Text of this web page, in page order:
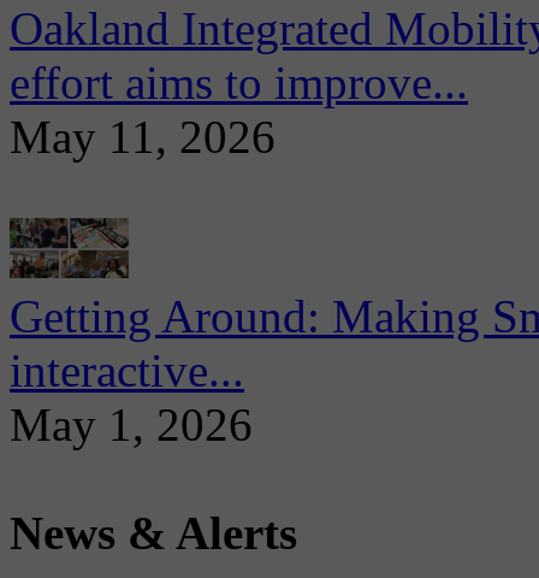
Oakland Integrated
effort aims to improve...
May 11, 2026
Getting Around: Making
interactive...
May 1, 2026
News & Alerts